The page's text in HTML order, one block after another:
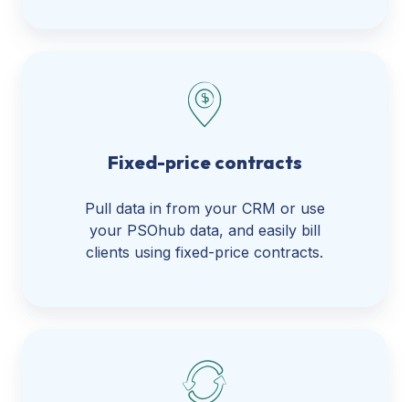
Fixed-price contracts
Pull data in from your CRM or use
your PSOhub data, and easily bill
clients using fixed-price contracts.